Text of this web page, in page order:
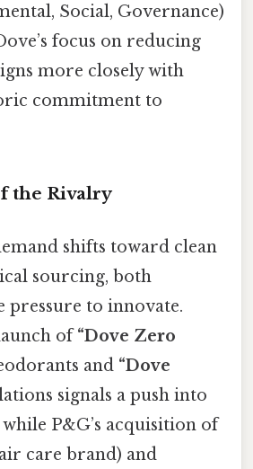
Social, Governance)
focus on reducing
more closely with
commitment to
the Rivalry
shifts toward clean
sourcing, both
pressure to innovate.
of“Dove Zero
and “Dove
signals a push into
P&G’s acquisition of
care brand) and